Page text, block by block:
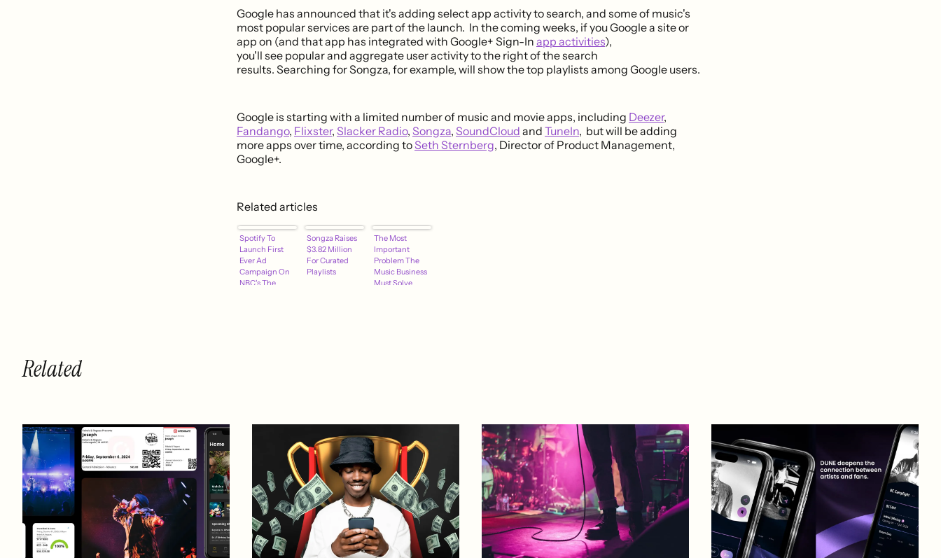
Google has announced that it's adding select app activity to search, and some of music's
most popular services are part of the launch. In the coming weeks, if you Google a site or
app on (and that app has integrated with Google+ Sign-In app activities),
you'll see popular and aggregate user activity to the right of the search
results. Searching for Songza, for example, will show the top playlists among Google users.
Google is starting with a limited number of music and movie apps, including Deezer,
Fandango, Flixster, Slacker Radio, Songza, SoundCloud and TuneIn, but will be adding
more apps over time, according toSeth Sternberg, Director of Product Management,
Google+.
Related articles
Spotify To
Launch First
Ever Ad
Campaign On
NBC's The
Songza Raises
$3.82 Million
For Curated
Playlists
The Most
Important
Problem The
Music Business
Must Solve
Related